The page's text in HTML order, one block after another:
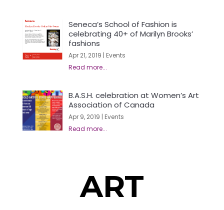
Seneca’s School of Fashion is
celebrating 40+ of Marilyn Brooks’
fashions
Apr 21, 2019 | Events
B.A.S.H. celebration at Women’s Art
Association of Canada
Apr 9, 2019 | Events
ART